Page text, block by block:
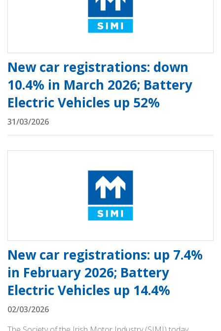
New car registrations: down
10.4% in March 2026; Battery
Electric Vehicles up 52%
31/03/2026
New car registrations: up 7.4%
in February 2026; Battery
Electric Vehicles up 14.4%
02/03/2026